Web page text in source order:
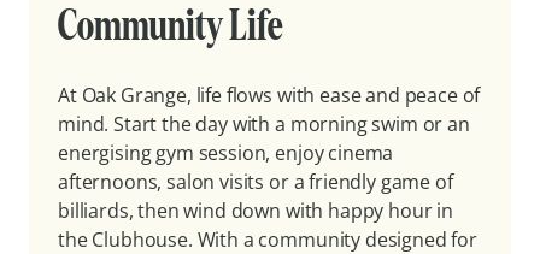
Community Life
At Oak Grange, life flows with ease and peace of
mind. Start the day with a morning swim or an
energising gym session, enjoy cinema
afternoons, salon visits or a friendly game of
billiards, then wind down with happy hour in
the Clubhouse. With a community designed for